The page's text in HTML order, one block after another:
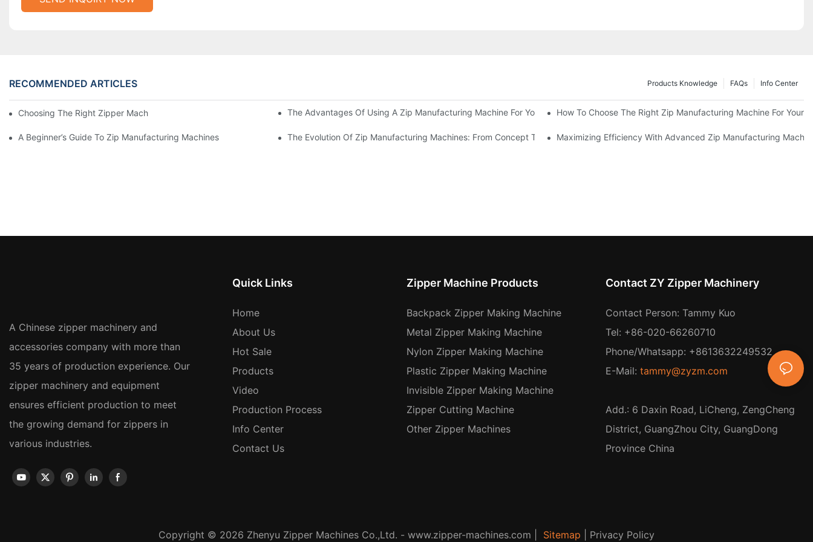
RECOMMENDED ARTICLES Info Center
FAQs
Products Knowledge
Choosing The Right Zipper Machine Manufacturer For Your Business The Advantages Of Using A Zip Manufacturing Machine For Your Production LineHow To Choose The Right Zip Manufacturing Machine For Your
A Beginner’s Guide To Zip Manufacturing Machines The Evolution Of Zip Manufacturing Machines: From Concept To ProductionMaximizing Efficiency With Advanced Zip Manufacturing
A Chinese zipper machinery and
accessories company with more than
35 years of production experience. Our
zipper machinery and equipment
ensures efficient production to meet
the growing demand for zippers in
various industries.
Quick Links
Home
About Us
Hot Sale
Products
Video
Production Process
Info Center
Contact Us
Zipper Machine Products
Backpack Zipper Making Machine
Metal Zipper Making Machine
Nylon Zipper Making Machine
Plastic Zipper Making Machine
Invisible Zipper Making Machine
Zipper Cutting Machine
Other Zipper Machines
Contact ZY Zipper Machinery
Contact Person: Tammy Kuo
Tel: +86-020-66260710
Phone/Whatsapp: +8613632249532
E-Mail: tammy@zyzm.com
Add.: 6 Daxin Road, LiCheng, ZengCheng
District, GuangZhou City, GuangDong
Province China
Copyright © 2026 Zhenyu Zipper Machines Co.,Ltd. - www.zipper-machines.com | Sitemap Privacy Policy